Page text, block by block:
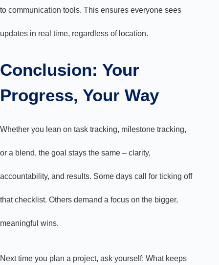
to communication tools. This ensures everyone sees
updates in real time, regardless of location.
Conclusion: Your
Progress, Your Way
Whether you lean on task tracking, milestone tracking,
or a blend, the goal stays the same – clarity,
accountability, and results. Some days call for ticking off
that checklist. Others demand a focus on the bigger,
meaningful wins.
Next time you plan a project, ask yourself: What keeps